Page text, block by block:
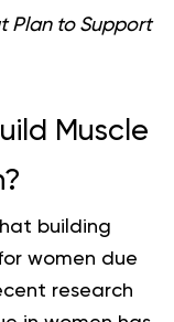
Plan to Support
Muscle
building
women due
research